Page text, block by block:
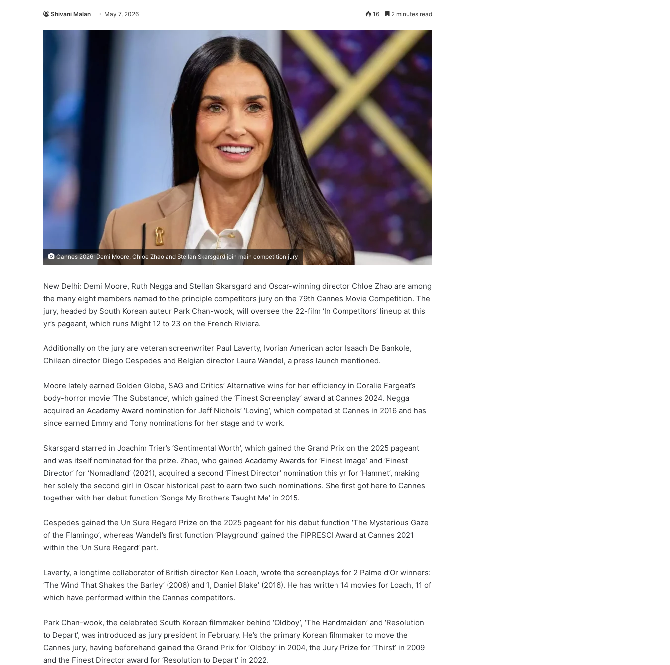
Shivani Malan May 7, 2026 16 2 minutes read
Cannes 2026: Demi Moore, Chloe Zhao and Stellan Skarsgard join main competition jury
New Delhi: Demi Moore, Ruth Negga and Stellan Skarsgard and Oscar-winning director Chloe Zhao are among
the many eight members named to the principle competitors jury on the 79th Cannes Movie Competition. The
jury, headed by South Korean auteur Park Chan-wook, will oversee the 22-film ‘In Competitors’ lineup at this
yr’s pageant, which runs Might 12 to 23 on the French Riviera.
Additionally on the jury are veteran screenwriter Paul Laverty, Ivorian American actor Isaach De Bankole,
Chilean director Diego Cespedes and Belgian director Laura Wandel, a press launch mentioned.
Moore lately earned Golden Globe, SAG and Critics’ Alternative wins for her efficiency in Coralie Fargeat’s
body-horror movie ‘The Substance’, which gained the ‘Finest Screenplay’ award at Cannes 2024. Negga
acquired an Academy Award nomination for Jeff Nichols’ ‘Loving’, which competed at Cannes in 2016 and has
since earned Emmy and Tony nominations for her stage and tv work.
Skarsgard starred in Joachim Trier’s ‘Sentimental Worth’, which gained the Grand Prix on the 2025 pageant
and was itself nominated for the prize. Zhao, who gained Academy Awards for ‘Finest Image’ and ‘Finest
Director’ for ‘Nomadland’ (2021), acquired a second ‘Finest Director’ nomination this yr for ‘Hamnet’, making
her solely the second girl in Oscar historical past to earn two such nominations. She first got here to Cannes
together with her debut function ‘Songs My Brothers Taught Me’ in 2015.
Cespedes gained the Un Sure Regard Prize on the 2025 pageant for his debut function ‘The Mysterious Gaze
of the Flamingo’, whereas Wandel’s first function ‘Playground’ gained the FIPRESCI Award at Cannes 2021
within the ‘Un Sure Regard’ part.
Laverty, a longtime collaborator of British director Ken Loach, wrote the screenplays for 2 Palme d’Or winners:
‘The Wind That Shakes the Barley’ (2006) and ‘I, Daniel Blake’ (2016). He has written 14 movies for Loach, 11 of
which have performed within the Cannes competitors.
Park Chan-wook, the celebrated South Korean filmmaker behind ‘Oldboy’, ‘The Handmaiden’ and ‘Resolution
to Depart’, was introduced as jury president in February. He’s the primary Korean filmmaker to move the
Cannes jury, having beforehand gained the Grand Prix for ‘Oldboy’ in 2004, the Jury Prize for ‘Thirst’ in 2009
and the Finest Director award for ‘Resolution to Depart’ in 2022.